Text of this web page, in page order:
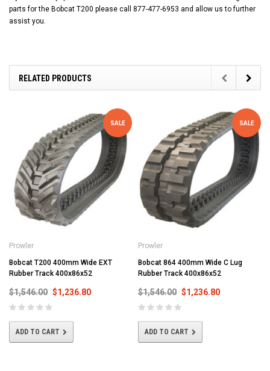
parts for the Bobcat T200 please call 877-477-6953 and allow us to further
assist you.
RELATED PRODUCTS
SALE
Prowler
Bobcat T200 400mm Wide EXT
Rubber Track 400x86x52
$1,546.00 $1,236.80
ADD TO CART
SALE
Prowler
Bobcat 864 400mm Wide C Lug
Rubber Track 400x86x52
$1,546.00 $1,236.80
ADD TO CART